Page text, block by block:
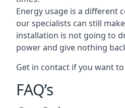
Energy usage is a different
our specialists can still
installation is not going to
power and give nothing
Get in contact if you want
FAQ’s